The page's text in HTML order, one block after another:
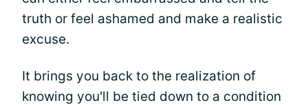
truth or feel ashamed and make a realistic
excuse.
It brings you back to the realization of
knowing you'll be tied down to a condition